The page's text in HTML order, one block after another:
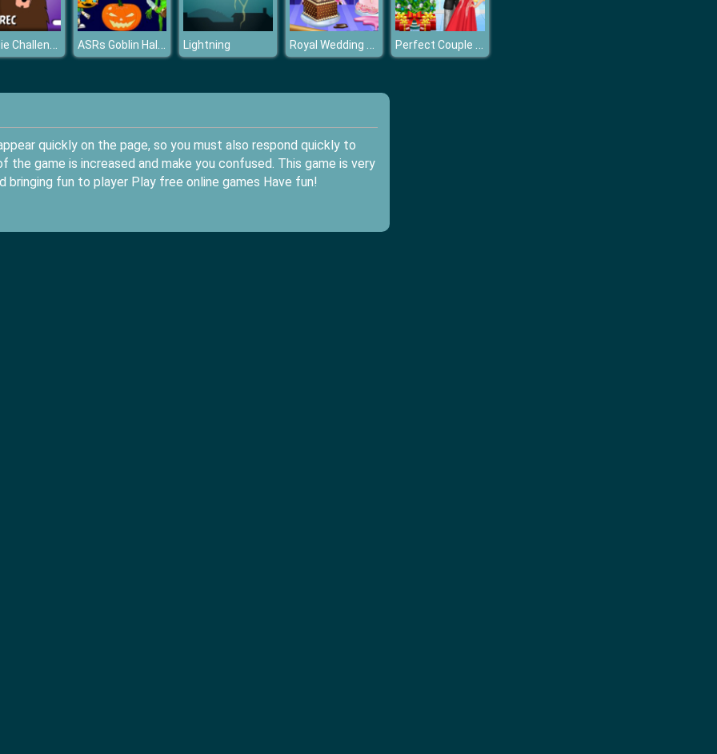
PewDie Challenge Tuber ASRs Goblin Halloween Lightning Royal Wedding Cake Perfect Couple Winter Prep
quickly on the page, so you must also respond quickly to
game is increased and make you confused. This game is very
fun to player Play free online games Have fun!